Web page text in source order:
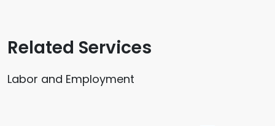
Related Services
Labor and Employment